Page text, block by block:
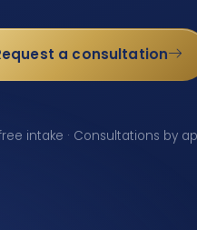
a consultation
intake · Consultations by